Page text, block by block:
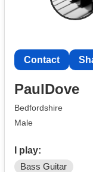
Contact
PaulDove
Bedfordshire
Male
I play:
Bass Guitar